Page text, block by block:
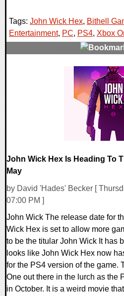
Tags: John Wick Hex, Bithell
Entertainment, PC, PS4, Xbox
John Wick Hex Is Heading To
May
by David 'Hades' Becker [
07:00 PM ]
John Wick The release date for
Wick Hex is set to allow more
to be the titular John Wick It has
looks like John Wick Hex now
for the PS4 version of the game.
One out there in the lurch as the
in October. It is a weird movie